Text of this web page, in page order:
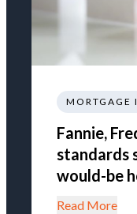
Fannie,
standards
would-be
Read More